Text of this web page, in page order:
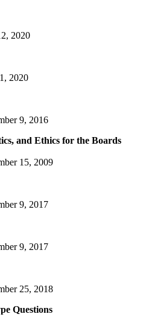
2020
2020
9, 2016
and Ethics for the Boards
15, 2009
9, 2017
9, 2017
25, 2018
Questions